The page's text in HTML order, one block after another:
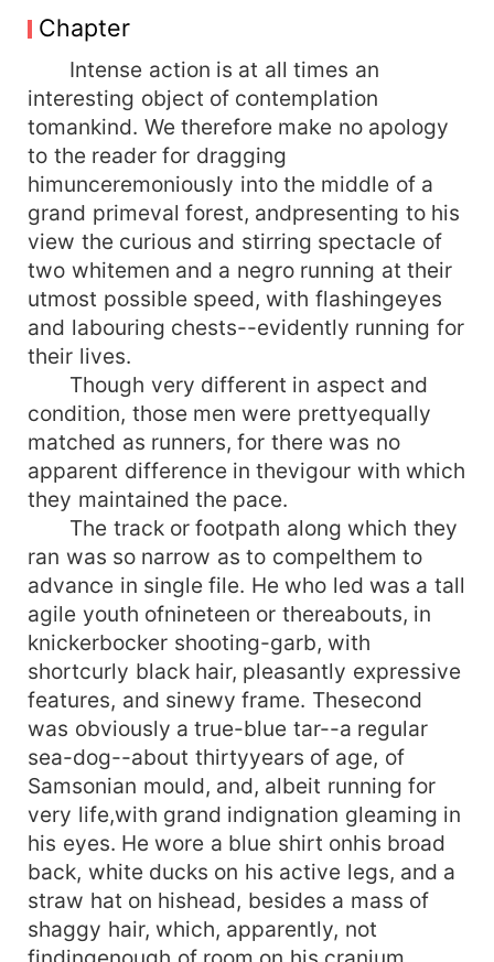
Chapter
Intense action is at all times an
interesting object of contemplation
tomankind. We therefore make no apology
to the reader for dragging
himunceremoniously into the middle of a
grand primeval forest, andpresenting to his
view the curious and stirring spectacle of
two whitemen and a negro running at their
utmost possible speed, with flashingeyes
and labouring chests--evidently running for
their lives.
Though very different in aspect and
condition, those men were prettyequally
matched as runners, for there was no
apparent difference in thevigour with which
they maintained the pace.
The track or footpath along which they
ran was so narrow as to compelthem to
advance in single file. He who led was a tall
agile youth ofnineteen or thereabouts, in
knickerbocker shooting-garb, with
shortcurly black hair, pleasantly expressive
features, and sinewy frame. Thesecond
was obviously a true-blue tar--a regular
sea-dog--about thirtyyears of age, of
Samsonian mould, and, albeit running for
very life,with grand indignation gleaming in
his eyes. He wore a blue shirt onhis broad
back, white ducks on his active legs, and a
straw hat on hishead, besides a mass of
shaggy hair, which, apparently, not